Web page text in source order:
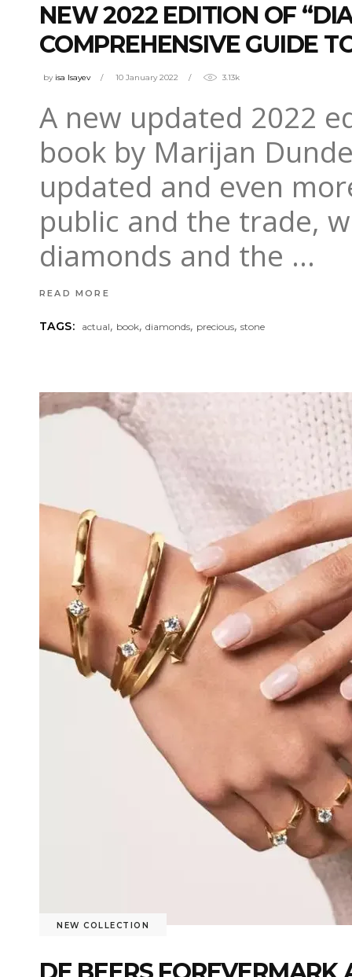
NEW 2022 EDITION OF
COMPREHENSIVE GUIDE
by isa Isayev 10 January 2022 3.13k
A new updated 2022
book by Marijan
updated and even
public and the trade,
diamonds and the
READ MORE
TAGS: actual, book,diamonds, precious,stone
NEW COLLECTION